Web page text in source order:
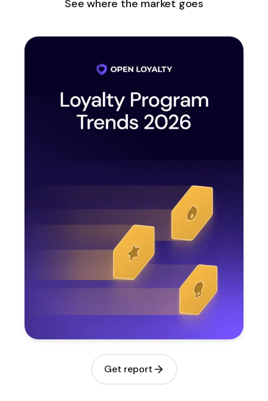
See where the market goes
Get report